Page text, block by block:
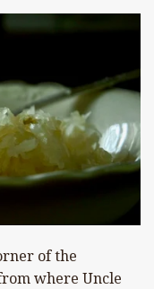
of the
where Uncle